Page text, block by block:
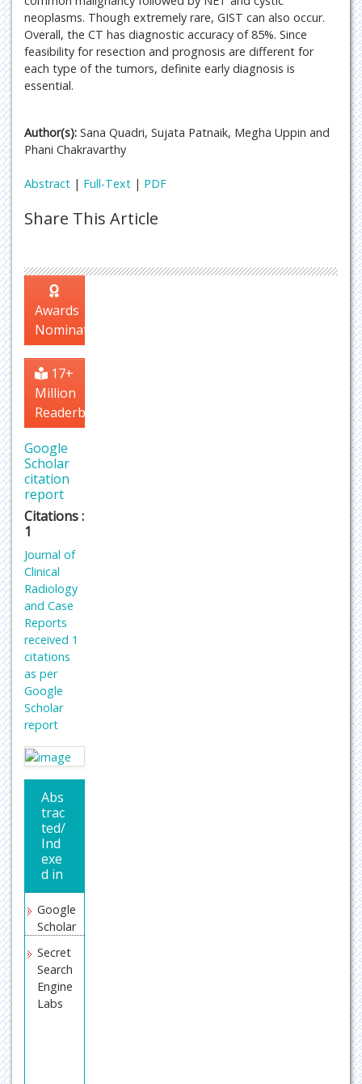
neoplasms. Though extremely rare, GIST can also occur.
Overall, the CT has diagnostic accuracy of 85%. Since
feasibility for resection and prognosis are different for
each type of the tumors, definite early diagnosis is
essential.
Author(s): Sana Quadri, Sujata Patnaik, Megha Uppin and
Phani Chakravarthy
Abstract | Full-Text | PDF
Share This Article
Awards
Nomination
17+
Million
Readerbase
Google
Scholar
citation
report
Citations :
1
Journal of
Clinical
Radiology
and Case
Reports
received 1
citations
as per
Google
Scholar
report
Abs
trac
ted/
Ind
exe
d in
Google
Scholar
Secret
Search
Engine
Labs